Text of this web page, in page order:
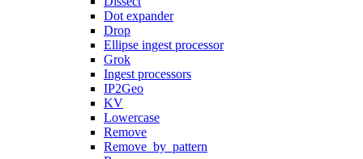
Dot expander
Drop
Ellipse ingest processor
Grok
Ingest processors
IP2Geo
KV
Lowercase
Remove
Remove_by_pattern